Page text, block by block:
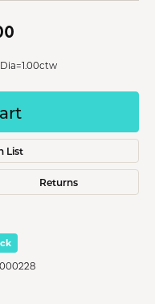
List
Returns